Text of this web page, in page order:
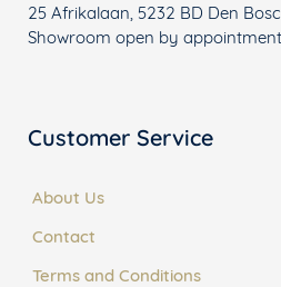
25 Afrikalaan, 5232 BD Den
Showroom open by appointment
Customer Service
About Us
Contact
Terms and Conditions